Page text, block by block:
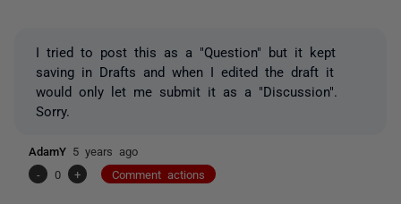
I tried to post this as a "Question" but it kept
saving in Drafts and when I edited the draft it
would only let me submit it as a "Discussion".
Sorry.
AdamY 5 years ago
-
0 + Comment actions